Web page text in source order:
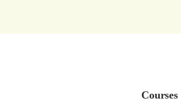
Courses